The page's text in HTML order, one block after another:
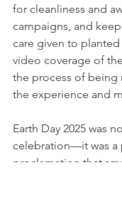
for cleanliness and
campaigns, and
care given to
video coverage of
the process of being
the experience and
Earth Day 2025 was
celebration—it was a
proclamation that